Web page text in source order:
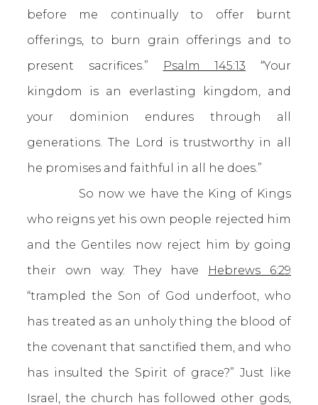
before me continually to offer burnt
offerings, to burn grain offerings and to
present sacrifices.”
Psalm 145:13 “Your
kingdom is an everlasting kingdom, and
your dominion endures through all
generations. The Lord is trustworthy in all
he promises and faithful in all he does.”
So now we have the King of Kings
who reigns yet his own people rejected him
and the Gentiles now reject him by going
their own way. They have Hebrews 6:29
“trampled the Son of God underfoot, who
has treated as an unholy thing the blood of
the covenant that sanctified them, and who
has insulted the Spirit of grace?” Just like
Israel, the church has followed other gods,